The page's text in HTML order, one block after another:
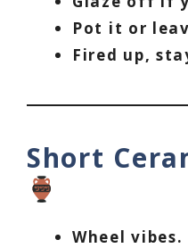
Pot it or
Fired up,
Short
Wheel vibes.